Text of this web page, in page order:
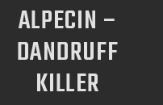
ALPECIN –
DANDRUFF
KILLER